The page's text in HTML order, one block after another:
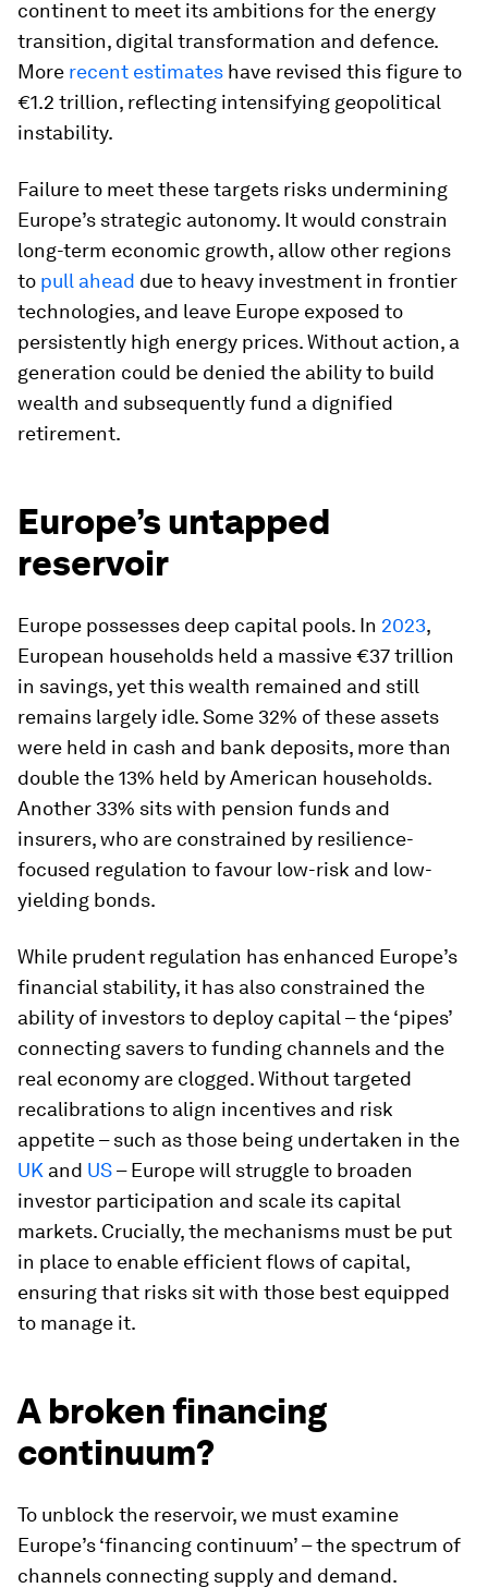
continent to meet its ambitions for the energy
transition, digital transformation and defence.
More recent estimates have revised this figure to
€1.2 trillion, reflecting intensifying geopolitical
instability.
Failure to meet these targets risks undermining
Europe’s strategic autonomy. It would constrain
long-term economic growth, allow other regions
to pull ahead due to heavy investment in frontier
technologies, and leave Europe exposed to
persistently high energy prices. Without action, a
generation could be denied the ability to build
wealth and subsequently fund a dignified
retirement.
Europe’s untapped
reservoir
Europe possesses deep capital pools. In 2023,
European households held a massive €37 trillion
in savings, yet this wealth remained and still
remains largely idle. Some 32% of these assets
were held in cash and bank deposits, more than
double the 13% held by American households.
Another 33% sits with pension funds and
insurers, who are constrained by resilience-
focused regulation to favour low-risk and low-
yielding bonds.
While prudent regulation has enhanced Europe’s
financial stability, it has also constrained the
ability of investors to deploy capital – the ‘pipes’
connecting savers to funding channels and the
real economy are clogged. Without targeted
recalibrations to align incentives and risk
appetite – such as those being undertaken in the
UK and US– Europe will struggle to broaden
investor participation and scale its capital
markets. Crucially, the mechanisms must be put
in place to enable efficient flows of capital,
ensuring that risks sit with those best equipped
to manage it.
A broken financing
continuum?
To unblock the reservoir, we must examine
Europe’s ‘financing continuum’ – the spectrum of
channels connecting supply and demand.